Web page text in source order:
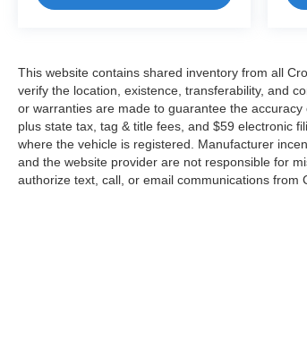
This website contains shared inventory from all
verify the location, existence, transferability, and
or warranties are made to guarantee the
plus state tax, tag & title fees, and $59 electronic
where the vehicle is registered. Manufacturer
and the website provider are not responsible for
authorize text, call, or email communications from